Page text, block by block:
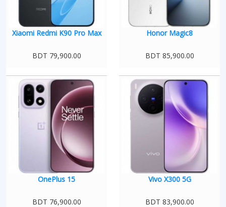
Xiaomi Redmi K90 Pro Max
BDT 79,900.00
Honor Magic8
BDT 85,900.00
OnePlus 15
BDT 76,900.00
Vivo X300 5G
BDT 83,900.00